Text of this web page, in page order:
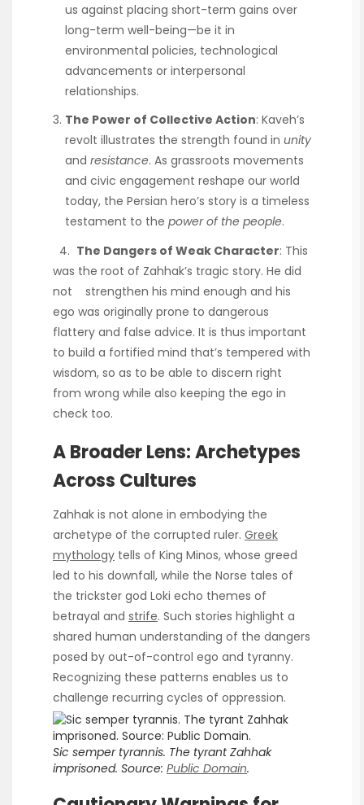
us against placing short-term gains over
long-term well-being—be it in
environmental policies, technological
advancements or interpersonal
relationships.
The Power of Collective Action: Kaveh’s
revolt illustrates the strength found in unity
and resistance. As grassroots movements
and civic engagement reshape our world
today, the Persian hero’s story is a timeless
testament to the power of the people.
4. The Dangers of Weak Character: This
was the root of Zahhak’s tragic story. He did
not strengthen his mind enough and his
ego was originally prone to dangerous
flattery and false advice. It is thus important
to build a fortified mind that’s tempered with
wisdom, so as to be able to discern right
from wrong while also keeping the ego in
check too.
A Broader Lens: Archetypes
Across Cultures
Zahhak is not alone in embodying the
archetype of the corrupted ruler. Greek
mythology tells of King Minos, whose greed
led to his downfall, while the Norse tales of
the trickster god Loki echo themes of
betrayal and strife. Such stories highlight a
shared human understanding of the dangers
posed by out-of-control ego and tyranny.
Recognizing these patterns enables us to
challenge recurring cycles of oppression.
Sic semper tyrannis. The tyrant Zahhak
imprisoned. Source: Public Domain.